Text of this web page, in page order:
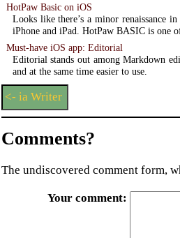
HotPaw Basic on iOS
Looks like there’s a minor renaissance
iPhone and iPad. HotPaw BASIC is one
Must-have iOS app: Editorial
Editorial stands out among Markdown
and at the same time easier to use.
<- ia Writer
Comments?
The undiscovered comment form,
Your comment